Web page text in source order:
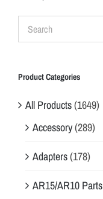
Product Categories
All Products(1649)
Accessory(289)
Adapters(178)
AR15/AR10 Parts